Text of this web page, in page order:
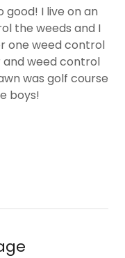
good! I live on an
the weeds and I
one weed control
weed control
was golf course
boys!